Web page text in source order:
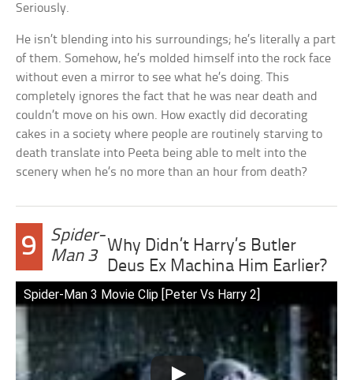
Seriously.
He isn’t blending into his surroundings; he’s literally a part
of them. Somehow, he’s molded himself into the rock face
without even a mirror to see what he’s doing. This
completely ignores the fact that he was near death and
couldn’t move on his own. How exactly did decorating
cakes in a society where people are routinely starving to
death translate into Peeta being able to melt into the
scenery when he’s no more than an hour from death?
9
Spider-
Man 3
Why Didn’t Harry’s Butler
Deus Ex Machina Him Earlier?
Spider-Man 3 Movie Clip [Peter Vs Harry 2]